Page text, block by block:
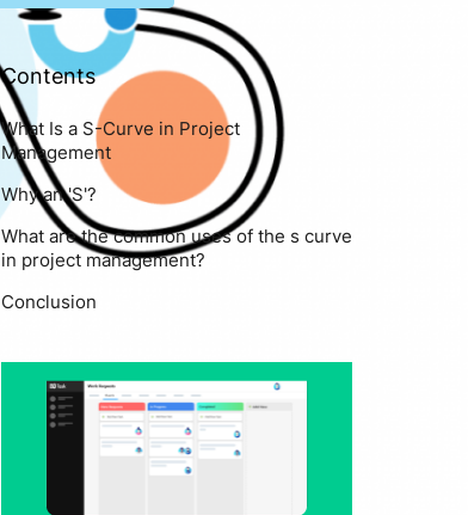
Contents
What Is a S-Curve in Project
Management
Why an 'S'?
What are the common uses of the s curve
in project management?
Conclusion